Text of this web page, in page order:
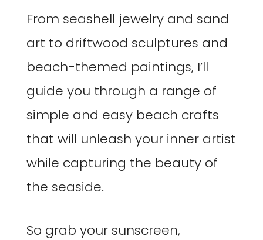
From seashell jewelry and sand
art to driftwood sculptures and
beach-themed paintings, I’ll
guide you through a range of
simple and easy beach crafts
that will unleash your inner artist
while capturing the beauty of
the seaside.
So grab your sunscreen,